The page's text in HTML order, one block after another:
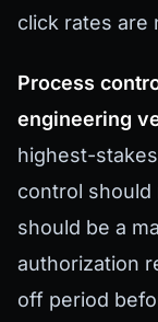
click rates are
Process
engineering
highest-
control should
should be a
authorization
off period